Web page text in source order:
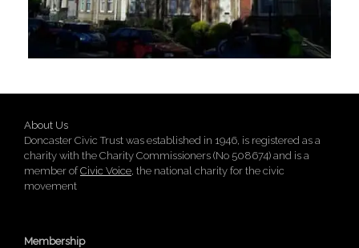
About Us
Doncaster Civic Trust was established in 1946, is registered as a
charity with the Charity Commissioners (No 508674) and is a
member ofCivic Voice , the national charity for the civic
movement
Membership